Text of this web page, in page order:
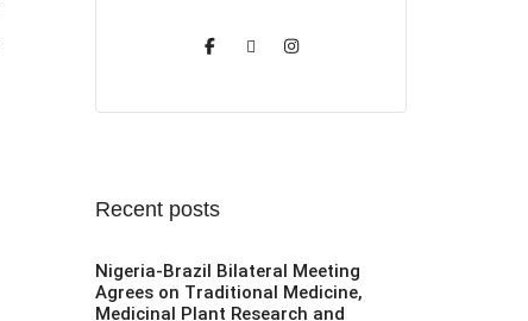
Recent posts
Nigeria-Brazil Bilateral Meeting
Agrees on Traditional Medicine,
Medicinal Plant Research and